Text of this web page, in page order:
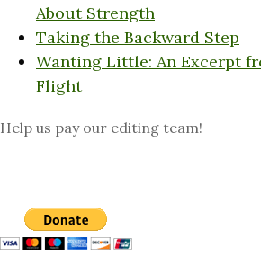
About Strength
Taking the Backward Step
Wanting Little: An Excerpt
Flight
Help us pay our editing team!